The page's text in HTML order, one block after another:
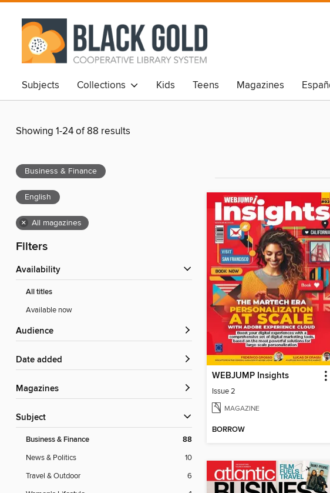
Subjects Collections Kids Teens Magazines
Showing 1-24 of 88 results
Business & Finance
English
× All magazines
Filters
Availability
All titles
Available now
Audience
Date added
Magazines
Subject
Business & Finance 88
News & Politics
10
Travel & Outdoor
6
WEBJUMP Insights
Issue 2
MAGAZINE
BORROW